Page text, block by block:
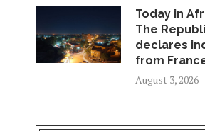
J....
Today in
The
declares
from
August 3, 2026